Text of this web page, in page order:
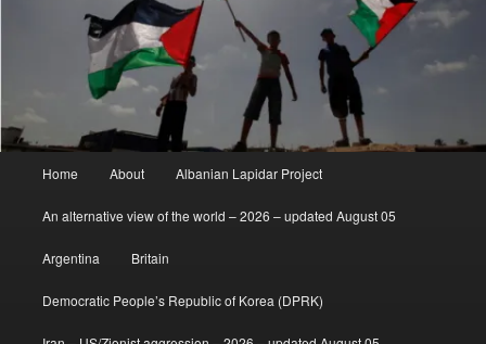
Home About Albanian Lapidar Project
An alternative view of the world – 2026 – updated August 05
Argentina Britain
Democratic People’s Republic of Korea (DPRK)